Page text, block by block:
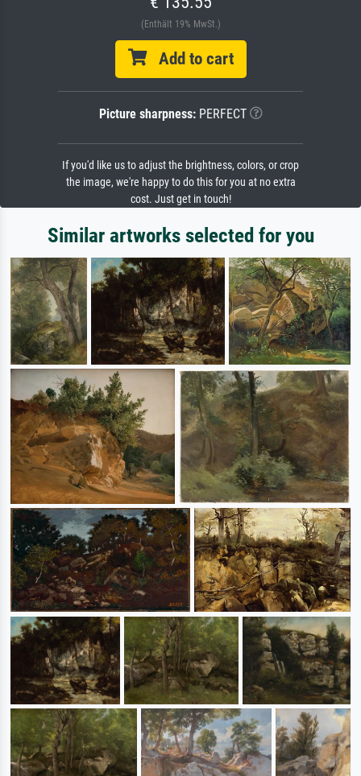
(Enthält 19% MwSt.)
Add to cart
Picture sharpness:PERFECT
If you'd like us to adjust the brightness, colors, or crop
the image, we're happy to do this for you at no extra
cost. Just get in touch!
Similar artworks selected for you